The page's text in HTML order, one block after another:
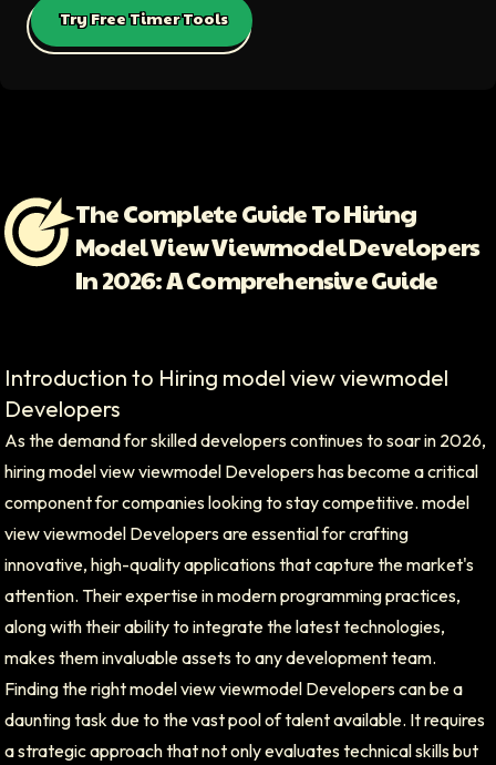
Try Free Timer Tools
The Complete Guide To Hiring
Model View Viewmodel Developers
In 2026: A Comprehensive Guide
Introduction to Hiring model view viewmodel
Developers
As the demand for skilled developers continues to soar in 2026,
hiring model view viewmodel Developers has become a critical
component for companies looking to stay competitive. model
view viewmodel Developers are essential for crafting
innovative, high-quality applications that capture the market's
attention. Their expertise in modern programming practices,
along with their ability to integrate the latest technologies,
makes them invaluable assets to any development team.
Finding the right model view viewmodel Developers can be a
daunting task due to the vast pool of talent available. It requires
a strategic approach that not only evaluates technical skills but